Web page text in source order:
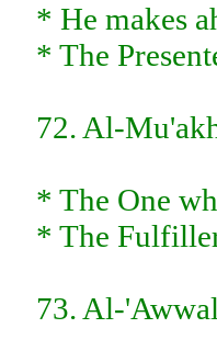
* He makes
* The
72. Al-
* The One
* The
73. Al-